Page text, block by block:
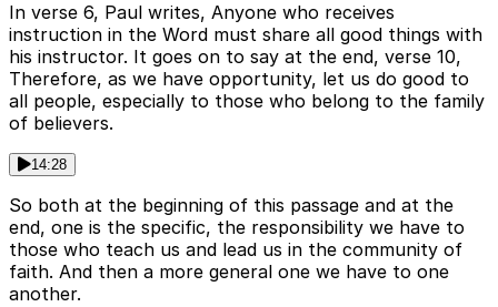
In verse 6, Paul writes, Anyone who receives
instruction in the Word must share all good things with
his instructor. It goes on to say at the end, verse 10,
Therefore, as we have opportunity, let us do good to
all people, especially to those who belong to the family
of believers.
14:28
So both at the beginning of this passage and at the
end, one is the specific, the responsibility we have to
those who teach us and lead us in the community of
faith. And then a more general one we have to one
another.